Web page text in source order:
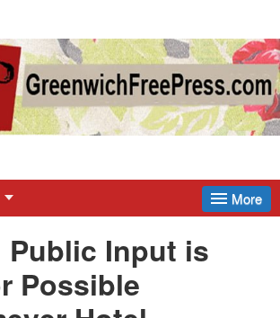
More
Public Input is
Possible